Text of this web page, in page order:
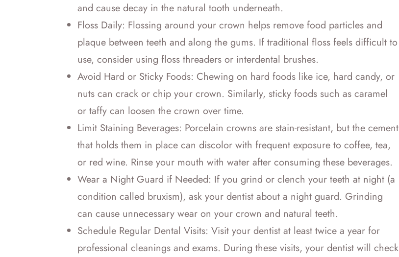
and cause decay in the natural tooth underneath.
Floss Daily: Flossing around your crown helps remove food particles and
plaque between teeth and along the gums. If traditional floss feels difficult to
use, consider using floss threaders or interdental brushes.
Avoid Hard or Sticky Foods: Chewing on hard foods like ice, hard candy, or
nuts can crack or chip your crown. Similarly, sticky foods such as caramel
or taffy can loosen the crown over time.
Limit Staining Beverages: Porcelain crowns are stain-resistant, but the cement
that holds them in place can discolor with frequent exposure to coffee, tea,
or red wine. Rinse your mouth with water after consuming these beverages.
Wear a Night Guard if Needed: If you grind or clench your teeth at night (a
condition called bruxism), ask your dentist about a night guard. Grinding
can cause unnecessary wear on your crown and natural teeth.
Schedule Regular Dental Visits: Visit your dentist at least twice a year for
professional cleanings and exams. During these visits, your dentist will check